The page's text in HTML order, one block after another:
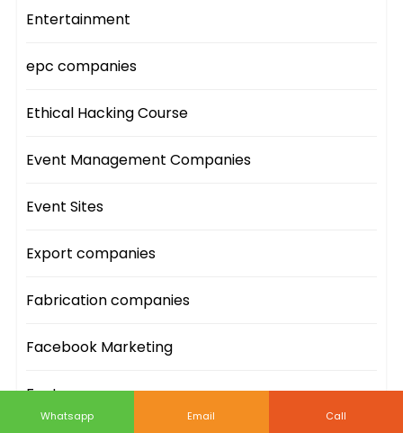
Entertainment
epc companies
Ethical Hacking Course
Event Management Companies
Event Sites
Export companies
Fabrication companies
Facebook Marketing
Facts
Whatsapp Email Call